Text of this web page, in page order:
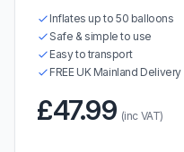
Inflates up to 50 balloons
Safe & simple to use
Easy to transport
FREE UK Mainland
£47.99 (inc VAT)